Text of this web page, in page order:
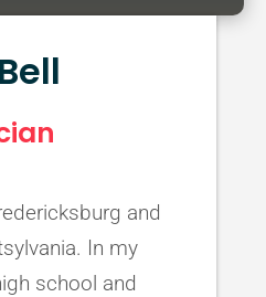
and
In my
school and